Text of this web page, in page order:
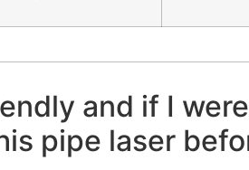
and if I
pipe laser